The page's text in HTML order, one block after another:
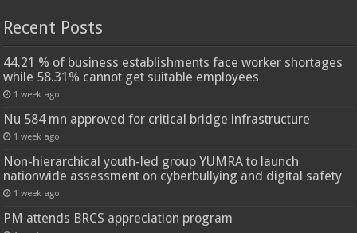
Recent Posts
44.21 % of business establishments face worker shortages
while 58.31% cannot get suitable employees
1 week ago
Nu 584 mn approved for critical bridge infrastructure
1 week ago
Non-hierarchical youth-led group YUMRA to launch
nationwide assessment on cyberbullying and digital safety
1 week ago
PM attends BRCS appreciation program